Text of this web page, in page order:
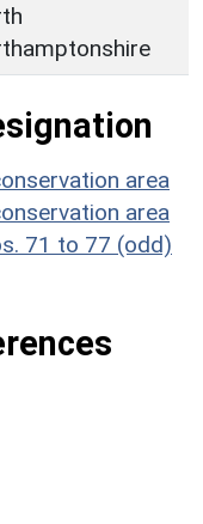
area
area
71 to 77 (odd)